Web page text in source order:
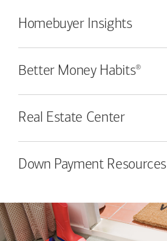
Homebuyer Insights
Better Money Habits®
Real Estate Center
Down Payment Resources